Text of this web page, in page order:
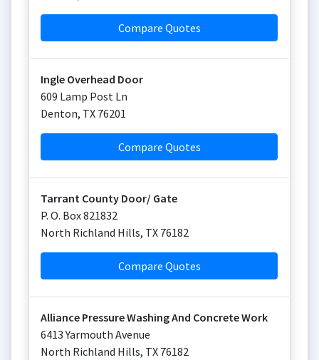
Compare Quotes
Ingle Overhead Door
609 Lamp Post Ln
Denton, TX 76201
Compare Quotes
Tarrant County Door/ Gate
P. O. Box 821832
North Richland Hills, TX 76182
Compare Quotes
Alliance Pressure Washing And Concrete Work
6413 Yarmouth Avenue
North Richland Hills, TX 76182